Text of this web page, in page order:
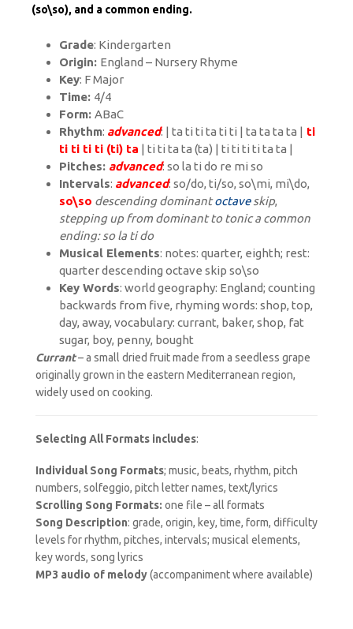
(so\so), and a common ending.
Grade: Kindergarten
Origin: England – Nursery Rhyme
Key: F Major
Time: 4/4
Form: ABaC
Rhythm: advanced: | ta ti ti ta ti ti | ta ta ta ta | ti
ti ti ti ti (ti) ta | ti ti ta ta (ta) | ti ti ti ti ta ta |
Pitches: advanced: so la ti do re mi so
Intervals: advanced: so/do, ti/so, so\mi, mi\do,
so\so descending dominantoctaveskip,
stepping up from dominant to tonic a common
ending: so la ti do
Musical Elements: notes: quarter, eighth; rest:
quarterdescending octave skip so\so
Key Words: world geography: England; counting
backwards from five, rhyming words: shop, top,
day, away, vocabulary: currant, baker, shop, fat
sugar, boy, penny, bought
Currant– a small dried fruit made from a seedless grape
originally grown in the eastern Mediterranean region,
widely used on cooking.
Selecting All Formats includes:
Individual Song Formats; music, beats, rhythm, pitch
numbers, solfeggio, pitch letter names, text/lyrics
Scrolling Song Formats: one file – all formats
Song Description: grade, origin, key, time, form, difficulty
levels for rhythm, pitches, intervals; musical elements,
key words, song lyrics
MP3 audio of melody(accompaniment where available)